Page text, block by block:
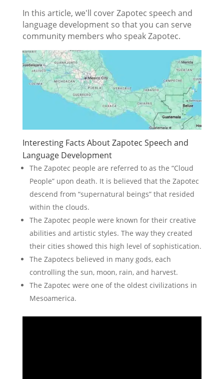
In this article, we'll cover Zapotec speech and
language development so that you can serve
community members who speak Zapotec.
Interesting Facts About Zapotec Speech and
Language Development
The Zapotec people are referred to as the “Cloud
People” upon death. It is believed that the Zapotec
descend from “supernatural beings” that resided
within the clouds.
The Zapotec people were known for their creative
abilities and artistic styles. The way they created
their cities showed this high level of sophistication.
The Zapotecs believed in many gods, each
controlling the sun, moon, rain, and harvest.
The Zapotec were one of the oldest civilizations in
Mesoamerica.